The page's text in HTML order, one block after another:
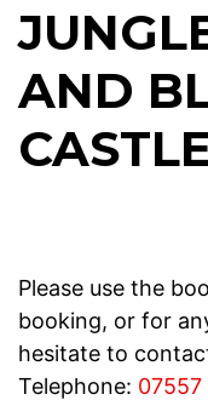
AND
Please use the
booking, or for
hesitate to
Telephone: